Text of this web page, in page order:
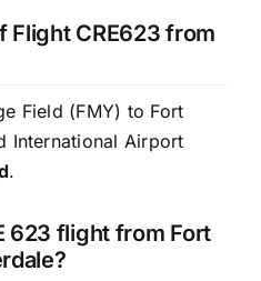
Flight CRE623 from
Field (FMY) to Fort
International Airport
.
623 flight from Fort